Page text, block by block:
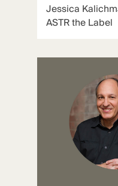
Jessica
ASTR the Label